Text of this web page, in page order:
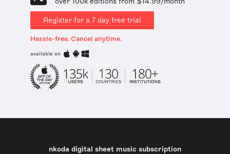
Register for a 7 day free trial
Hassle-free. Cancel anytime.
available on
nkoda digital sheet music subscription